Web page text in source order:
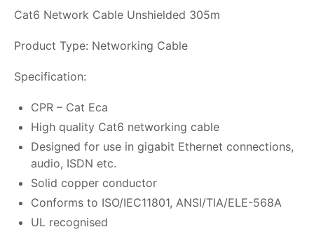
Cat6 Network Cable Unshielded 305m
Product Type: Networking Cable
Specification:
CPR – Cat Eca
High quality Cat6 networking cable
Designed for use in gigabit Ethernet connections,
audio, ISDN etc.
Solid copper conductor
Conforms to ISO/IEC11801, ANSI/TIA/ELE-568A
UL recognised